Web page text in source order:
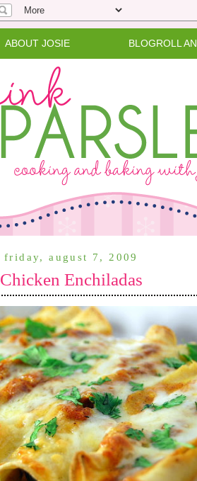
ABOUT JOSIE BLOGROLL
friday, august 7, 2009
Chicken Enchiladas